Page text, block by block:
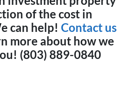
of the cost in
can help! Contact us
more about how we
(803) 889-0840